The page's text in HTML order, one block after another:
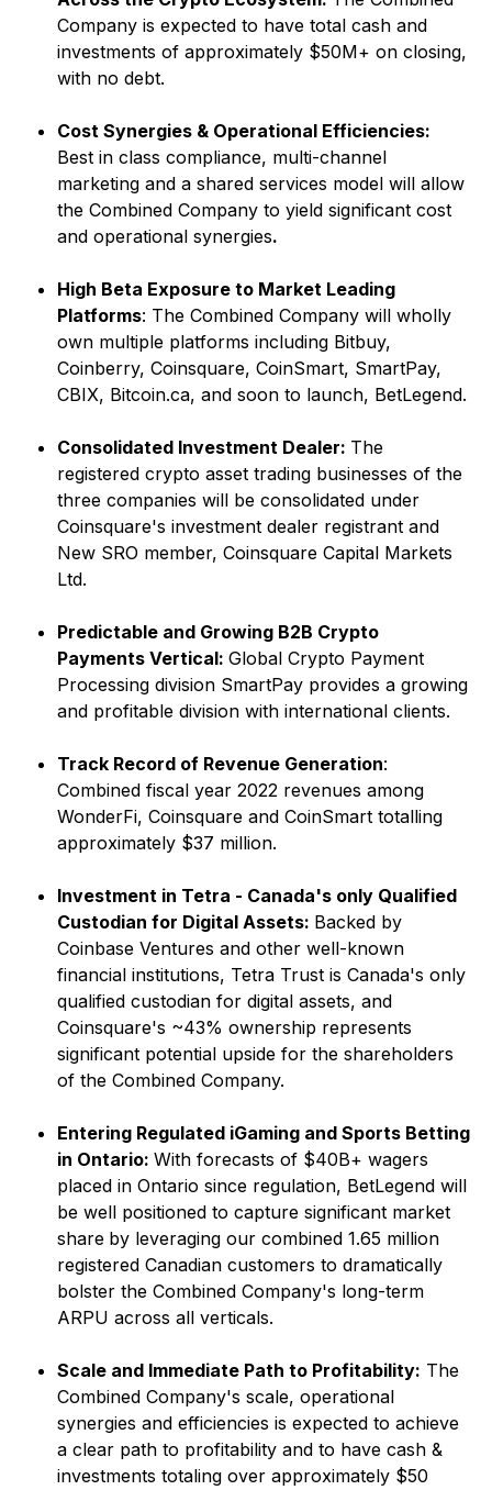
Company is expected to have total cash and
investments of approximately $50M+ on closing,
with no debt.
Cost Synergies & Operational Efficiencies:
Best in class compliance, multi-channel
marketing and a shared services model will allow
the Combined Company to yield significant cost
and operational synergies.
High Beta Exposure to Market Leading
Platforms: The Combined Company will wholly
own multiple platforms including Bitbuy,
Coinberry, Coinsquare, CoinSmart, SmartPay,
CBIX, Bitcoin.ca, and soon to launch, BetLegend.
Consolidated Investment Dealer: The
registered crypto asset trading businesses of the
three companies will be consolidated under
Coinsquare's investment dealer registrant and
New SRO member, Coinsquare Capital Markets
Ltd.
Predictable and Growing B2B Crypto
Payments Vertical: Global Crypto Payment
Processing division SmartPay provides a growing
and profitable division with international clients.
Track Record of Revenue Generation:
Combined fiscal year 2022 revenues among
WonderFi, Coinsquare and CoinSmart totalling
approximately $37 million.
Investment in Tetra - Canada's only Qualified
Custodian for Digital Assets: Backed by
Coinbase Ventures and other well-known
financial institutions, Tetra Trust is Canada's only
qualified custodian for digital assets, and
Coinsquare's ~43% ownership represents
significant potential upside for the shareholders
of the Combined Company.
Entering Regulated iGaming and Sports Betting
in Ontario: With forecasts of $40B+ wagers
placed in Ontario since regulation, BetLegend will
be well positioned to capture significant market
share by leveraging our combined 1.65 million
registered Canadian customers to dramatically
bolster the Combined Company's long-term
ARPU across all verticals.
Scale and Immediate Path to Profitability: The
Combined Company's scale, operational
synergies and efficiencies is expected to achieve
a clear path to profitability and to have cash &
investments totaling over approximately $50